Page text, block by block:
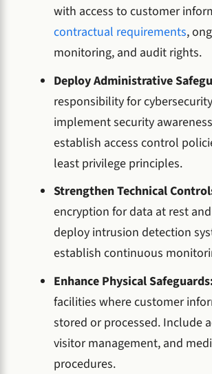
with access to customer
contractual requirements,
monitoring, and audit rights.
Deploy Administrative
responsibility for
implement security
establish access control
least privilege principles.
Strengthen Technical
encryption for data at rest
deploy intrusion detection
establish continuous
Enhance Physical
facilities where customer
stored or processed. Include
visitor management, and
procedures.